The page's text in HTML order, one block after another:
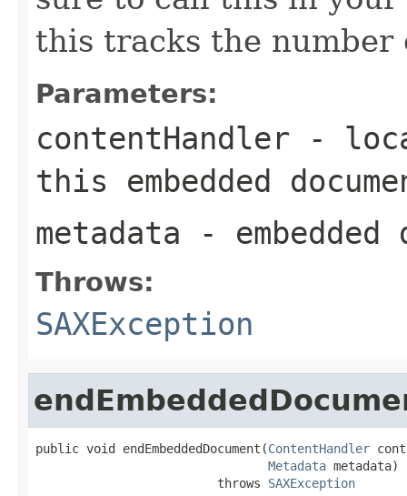
this tracks the number
Parameters:
contentHandler -
this embedded
metadata - embedded
Throws:
SAXException
public void endEmbeddedDocument(ContentHandler
Metadata metadata)
                         throws
SAXException